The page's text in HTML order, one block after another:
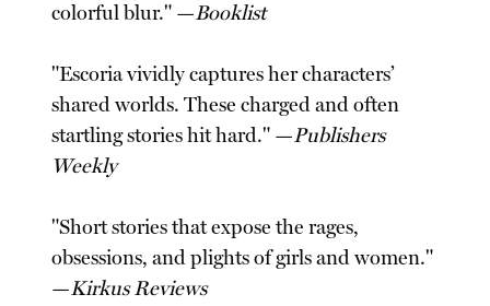
colorful blur." —Booklist
"Escoria vividly captures her characters’
shared worlds. These charged and often
startling stories hit hard." —Publishers
Weekly
"Short stories that expose the rages,
obsessions, and plights of girls and women."
—Kirkus Reviews